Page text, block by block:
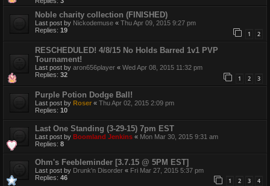
Noble charity collection (FINISHED)
Last post by Nickodemuse « Thu Apr 09, 2015 9:27 pm
Replies: 19 1 2
RESCHEDULED! 4/8/15 No Holds Barred 1v1 PVP
Tournament!
Last post by aron656player « Wed Apr 08, 2015 11:32 pm
Replies: 32 1 2 3
Purple Potion Dodge Ball!
Last post by Roser « Thu Apr 02, 2015 2:09 pm
Replies: 10
Last One Standing (3-29-15) 7pm EST
Last post by Boomland Jenkins « Mon Mar 30, 2015 9:31 am
Replies: 8
Ohm's Feebleminder [3.7.15 @ 5PM EST]
Last post by Drunk'n Disorder « Fri Mar 27, 2015 5:37 pm
Replies: 46 1 2 3 4